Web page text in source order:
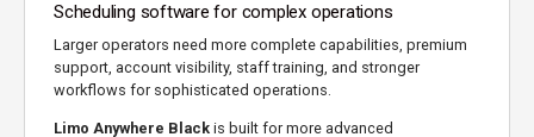
Scheduling software for complex operations
Larger operators need more complete capabilities, premium
support, account visibility, staff training, and stronger
workflows for sophisticated operations.
Limo Anywhere Black is built for more advanced